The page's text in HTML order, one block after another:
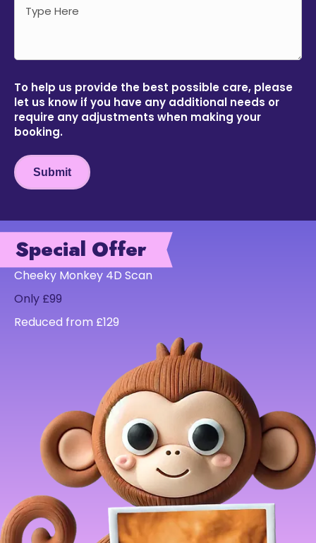
To help us provide the best possible care, please
let us know if you have any additional needs or
require any adjustments when making your
booking.
Submit
Special Offer
Cheeky Monkey 4D Scan
Only £99
Reduced from £129